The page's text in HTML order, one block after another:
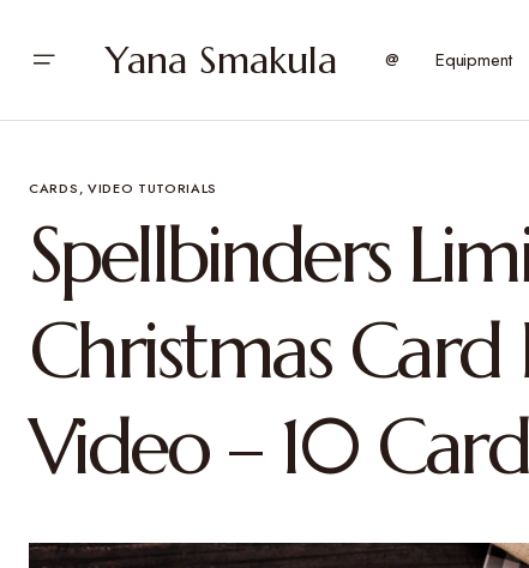
Yana Smakula @ Equipment
CARDS VIDEO TUTORIALS
Spellbinders
Christmas Card
Video – 10